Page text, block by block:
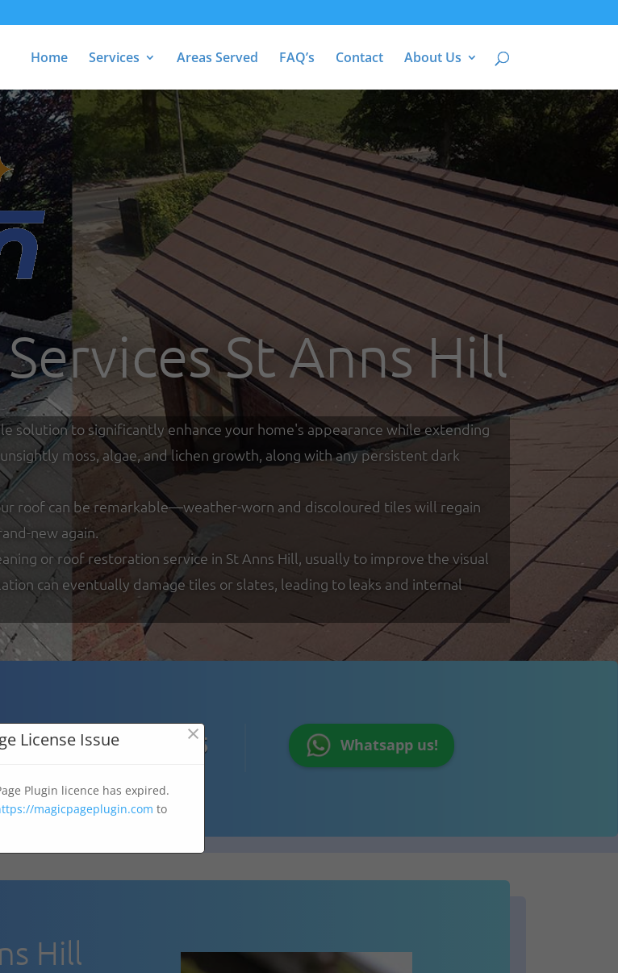
Home Services Areas Served FAQ’s Contact About Us
St Anns Hill
solution to significantly enhance your home's appearance while extending
moss, algae, and lichen growth, along with any persistent dark
roof can be remarkable—weather-worn and discoloured tiles will regain
new again.
or roof restoration service in St Anns Hill, usually to improve the visual
can eventually damage tiles or slates, leading to leaks and internal
 07303 167 575 Whatsapp us!
Hill
License Issue ×
Plugin licence has expired.
magicpageplugin.com to